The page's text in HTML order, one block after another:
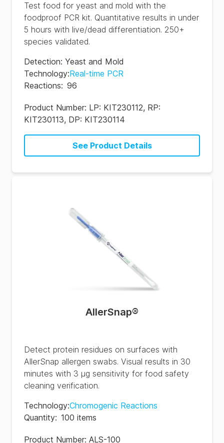
Test food for yeast and mold with the
foodproof PCR kit. Quantitative results in under
5 hours with live/dead differentiation. 250+
species validated.
Detection: Yeast and Mold
Technology:Real-time PCR
Reactions: 96
Product Number: LP: KIT230112, RP:
KIT230113, DP: KIT230114
See Product Details
AllerSnap®
Detect protein residues on surfaces with
AllerSnap allergen swabs. Visual results in 30
minutes with 3 µg sensitivity for food safety
cleaning verification.
Technology:Chromogenic Reactions
Quantity: 100 items
Product Number: ALS-100